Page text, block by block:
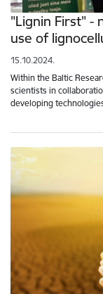
"Lignin First" -
use of
15.10.2024.
Within the Baltic
scientists in
developing